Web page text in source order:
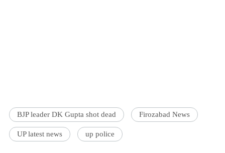
BJP leader DK Gupta shot dead Firozabad News
UP latest news up police